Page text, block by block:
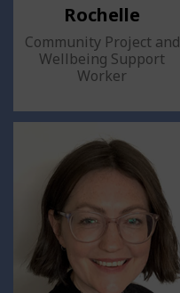
Rochelle
Community Project and
Wellbeing Support
Worker